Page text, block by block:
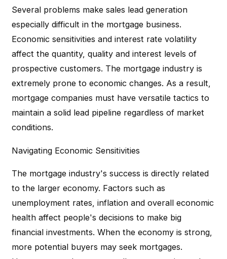
Several problems make sales lead generation
especially difficult in the mortgage business.
Economic sensitivities and interest rate volatility
affect the quantity, quality and interest levels of
prospective customers. The mortgage industry is
extremely prone to economic changes. As a result,
mortgage companies must have versatile tactics to
maintain a solid lead pipeline regardless of market
conditions.
Navigating Economic Sensitivities
The mortgage industry's success is directly related
to the larger economy. Factors such as
unemployment rates, inflation and overall economic
health affect people's decisions to make big
financial investments. When the economy is strong,
more potential buyers may seek mortgages.